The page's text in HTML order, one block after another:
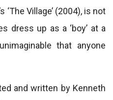
‘The Village’ (2004), is not
dress up as a ‘boy’ at a
that anyone
and written by Kenneth